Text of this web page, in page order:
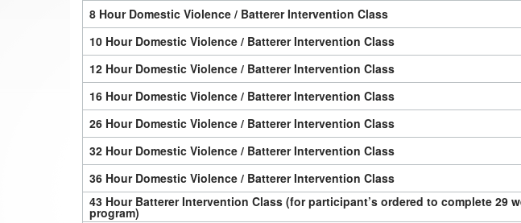
8 Hour Domestic Violence / Batterer Intervention Class
10 Hour Domestic Violence / Batterer Intervention Class
12 Hour Domestic Violence / Batterer Intervention Class
16 Hour Domestic Violence / Batterer Intervention Class
26 Hour Domestic Violence / Batterer Intervention Class
32 Hour Domestic Violence / Batterer Intervention Class
36 Hour Domestic Violence / Batterer Intervention Class
43 Hour Batterer Intervention Class (for participant’s ordered to complete 29
program)